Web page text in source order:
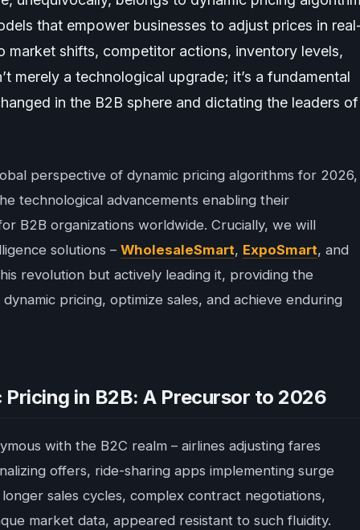
that empower businesses to adjust prices in
shifts, competitor actions, inventory levels,
merely a technological upgrade; it’s a fundamental
in the B2B sphere and dictating the leaders of
perspective of dynamic pricing algorithms for 2026,
technological advancements enabling their
B2B organizations worldwide. Crucially, we will
solutions – WholesaleSmart, ExpoSmart, and
revolution but actively leading it, providing the
pricing, optimize sales, and achieve enduring
in B2B: A Precursor to 2026
with the B2C realm – airlines adjusting fares
offers, ride-sharing apps implementing surge
sales cycles, complex contract negotiations,
market data, appeared resistant to such fluidity.